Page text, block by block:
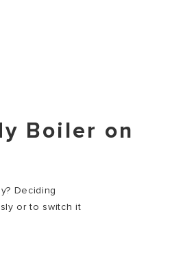
Boiler on
Deciding
or to switch it